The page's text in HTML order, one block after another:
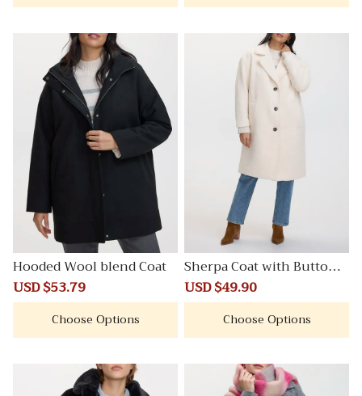
Hooded Wool blend Coat
Sale
price
USD $53.79
price
Choose Options
Sherpa Coat with Button C
losure
Sale
price
USD $49.90
price
Choose Options